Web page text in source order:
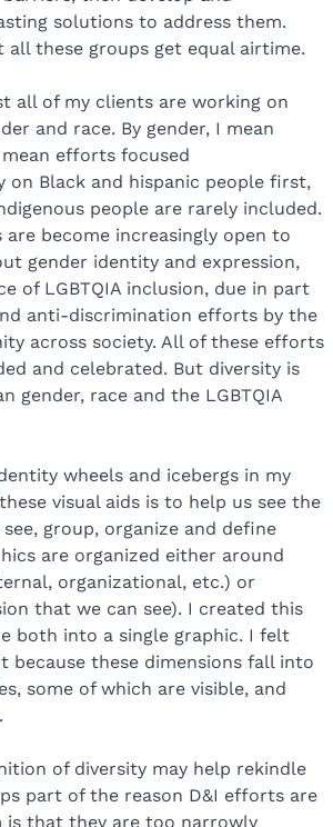
solutions to address them.
all these groups get equal airtime.
all of my clients are working on
and race. By gender, I mean
efforts focused
on Black and hispanic people first,
people are rarely included.
become increasingly open to
gender identity and expression,
of LGBTQIA inclusion, due in part
anti-discrimination efforts by the
across society. All of these efforts
and celebrated. But diversity is
gender, race and the LGBTQIA
wheels and icebergs in my
visual aids is to help us see the
group, organize and define
are organized either around
organizational, etc.) or
that we can see). I created this
both into a single graphic. I felt
because these dimensions fall into
some of which are visible, and
of diversity may help rekindle
part of the reason D&I efforts are
is that they are too narrowly